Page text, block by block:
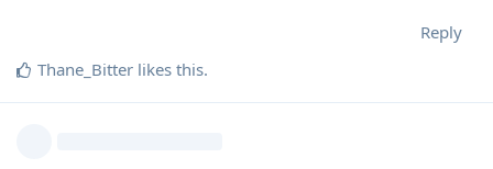
Reply
Thane_Bitter likes this.